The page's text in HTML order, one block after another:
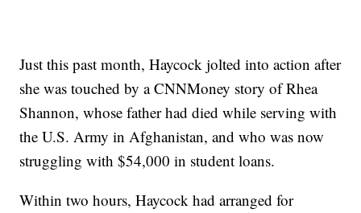
Just this past month, Haycock jolted into action after
she was touched by a CNNMoney story of Rhea
Shannon, whose father had died while serving with
the U.S. Army in Afghanistan, and who was now
struggling with $54,000 in student loans.
Within two hours, Haycock had arranged for